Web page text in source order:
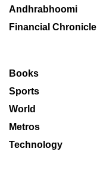
Andhrabhoomi
Financial Chronicle
Books
Sports
World
Metros
Technology